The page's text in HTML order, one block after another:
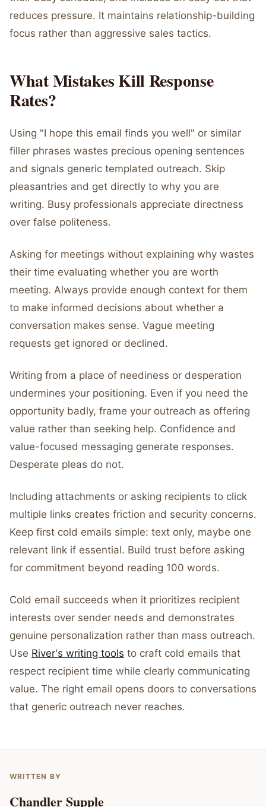
reduces pressure. It maintains relationship-building
focus rather than aggressive sales tactics.
What Mistakes Kill Response
Rates?
Using "I hope this email finds you well" or similar
filler phrases wastes precious opening sentences
and signals generic templated outreach. Skip
pleasantries and get directly to why you are
writing. Busy professionals appreciate directness
over false politeness.
Asking for meetings without explaining why wastes
their time evaluating whether you are worth
meeting. Always provide enough context for them
to make informed decisions about whether a
conversation makes sense. Vague meeting
requests get ignored or declined.
Writing from a place of neediness or desperation
undermines your positioning. Even if you need the
opportunity badly, frame your outreach as offering
value rather than seeking help. Confidence and
value-focused messaging generate responses.
Desperate pleas do not.
Including attachments or asking recipients to click
multiple links creates friction and security concerns.
Keep first cold emails simple: text only, maybe one
relevant link if essential. Build trust before asking
for commitment beyond reading 100 words.
Cold email succeeds when it prioritizes recipient
interests over sender needs and demonstrates
genuine personalization rather than mass outreach.
Use River's writing tools to craft cold emails that
respect recipient time while clearly communicating
value. The right email opens doors to conversations
that generic outreach never reaches.
WRITTEN BY
Chandler Supple